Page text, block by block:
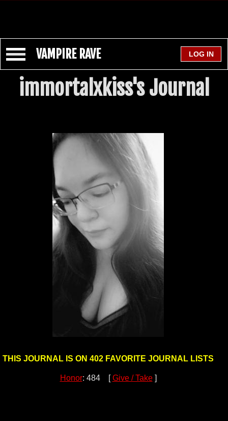
VAMPIRE RAVE
immortalxkiss's Journal
THIS JOURNAL IS ON 402 FAVORITE JOURNAL LISTS
Honor: 484 [Give / Take]